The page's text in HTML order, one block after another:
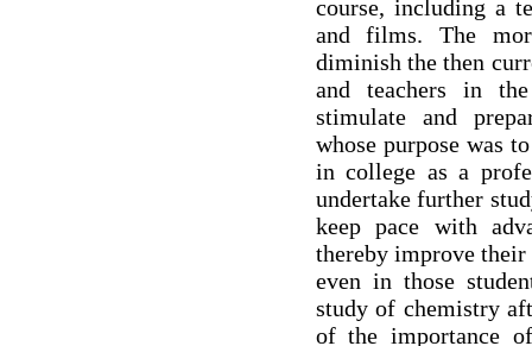
course, including a
and films. The
diminish the then
and teachers in
stimulate and
whose purpose was
in college as a
undertake further
keep pace with
thereby improve
even in those
study of chemistry
of the importance